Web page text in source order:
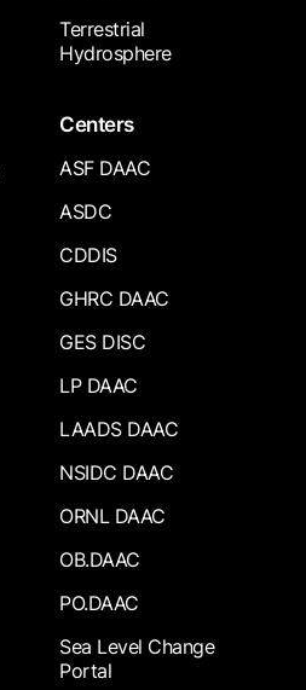
Terrestrial
Hydrosphere
Centers
ASF DAAC
ASDC
CDDIS
GHRC DAAC
GES DISC
LP DAAC
LAADS DAAC
NSIDC DAAC
ORNL DAAC
OB.DAAC
PO.DAAC
Sea Level Change
Portal